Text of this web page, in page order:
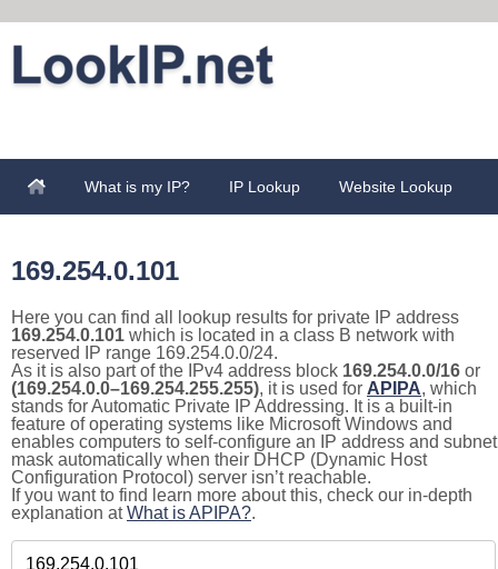
What is my IP? IP Lookup Website Lookup
169.254.0.101
Here you can find all lookup results for private IP address
169.254.0.101 which is located in a class B network with
reserved IP range 169.254.0.0/24.
As it is also part of the IPv4 address block 169.254.0.0/16 or
(169.254.0.0–169.254.255.255), it is used for APIPA, which
stands for Automatic Private IP Addressing. It is a built-in
feature of operating systems like Microsoft Windows and
enables computers to self-configure an IP address and subnet
mask automatically when their DHCP (Dynamic Host
Configuration Protocol) server isn’t reachable.
If you want to find learn more about this, check our in-depth
explanation atWhat is APIPA?.